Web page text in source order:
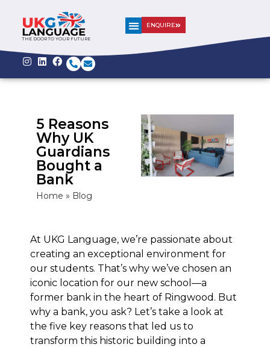
THE DOOR TO YOUR FUTURE
ENQUIRE
5 Reasons
Why UK
Guardians
Bought a
Bank
Home » Blog
At UKG Language, we’re passionate about
creating an exceptional environment for
our students. That’s why we’ve chosen an
iconic location for our new school—a
former bank in the heart of Ringwood. But
why a bank, you ask? Let’s take a look at
the five key reasons that led us to
transform this historic building into a